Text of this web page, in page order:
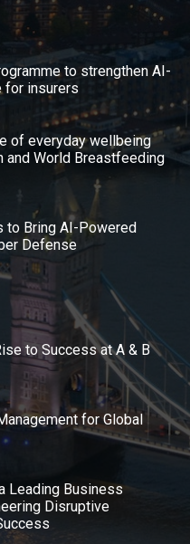
to strengthen AI-
for insurers
of everyday wellbeing
and World Breastfeeding
to Bring AI-Powered
Defense
to Success at A & B
for Global
Leading Business
Disruptive